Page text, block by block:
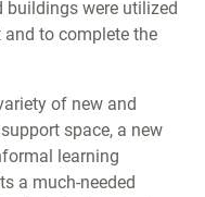
buildings were utilized
and to complete the
of new and
space, a new
learning
a much-needed